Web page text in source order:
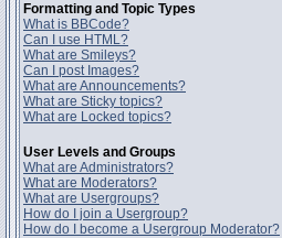
Formatting and Topic Types
What is BBCode?
Can I use HTML?
What are Smileys?
Can I post Images?
What are Announcements?
What are Sticky topics?
What are Locked topics?
User Levels and Groups
What are Administrators?
What are Moderators?
What are Usergroups?
How do I join a Usergroup?
How do I become a Usergroup Moderator?